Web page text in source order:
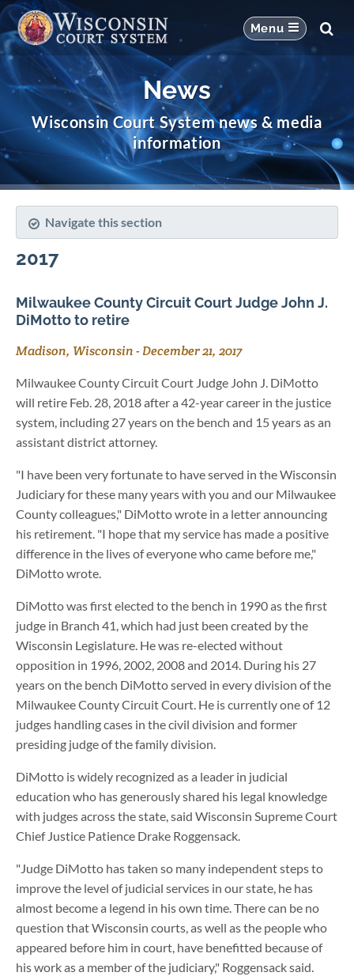
News
Wisconsin Court System news & media
information
Navigate this section
2017
Milwaukee County Circuit Court Judge John J.
DiMotto to retire
Madison, Wisconsin-December 21, 2017
Milwaukee County Circuit Court Judge John J. DiMotto
will retire Feb. 28, 2018 after a 42-year career in the justice
system, including 27 years on the bench and 15 years as an
assistant district attorney.
"I have been very fortunate to have served in the Wisconsin
Judiciary for these many years with you and our Milwaukee
County colleagues," DiMotto wrote in a letter announcing
his retirement. "I hope that my service has made a positive
difference in the lives of everyone who came before me,"
DiMotto wrote.
DiMotto was first elected to the bench in 1990 as the first
judge in Branch 41, which had just been created by the
Wisconsin Legislature. He was re-elected without
opposition in 1996, 2002, 2008 and 2014. During his 27
years on the bench DiMotto served in every division of the
Milwaukee County Circuit Court. He is currently one of 12
judges handling cases in the civil division and former
presiding judge of the family division.
DiMotto is widely recognized as a leader in judicial
education who has generously shared his legal knowledge
with judges across the state, said Wisconsin Supreme Court
Chief Justice Patience Drake Roggensack.
"Judge DiMotto has taken so many independent steps to
improve the level of judicial services in our state, he has
almost become a legend in his own time. There can be no
question that Wisconsin courts, as well as the people who
appeared before him in court, have benefitted because of
his work as a member of the judiciary," Roggensack said.